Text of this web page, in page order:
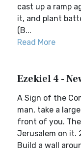
cast up a ramp
it, and plant
(B...
Read More
Ezekiel 4 -
A Sign of the
man, take a
front of you.
Jerusalem on it.
Build a wall